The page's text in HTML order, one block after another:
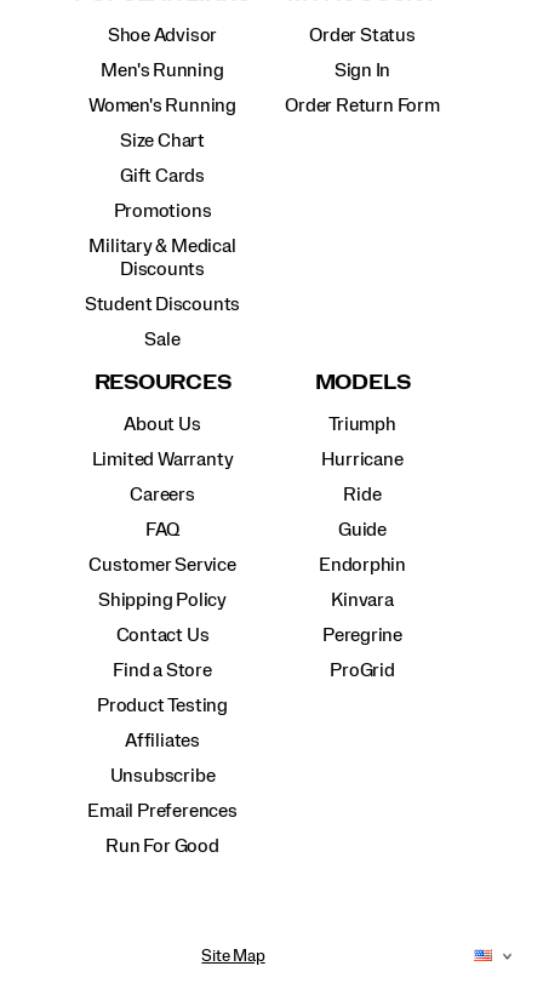
Shoe Advisor
Men's Running
Women's Running
Size Chart
Gift Cards
Promotions
Military & Medical
Discounts
Student Discounts
Sale
Order Status
Sign In
Order Return Form
RESOURCES
About Us
Limited Warranty
Careers
FAQ
Customer Service
Shipping Policy
Contact Us
Find a Store
Product Testing
Affiliates
Unsubscribe
Email Preferences
Run For Good
MODELS
Triumph
Hurricane
Ride
Guide
Endorphin
Kinvara
Peregrine
ProGrid
Site Map